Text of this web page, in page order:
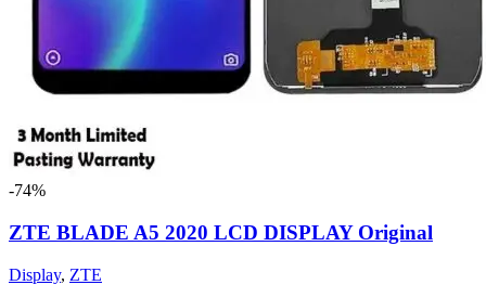
-74%
ZTE BLADE A5 2020 LCD DISPLAY Original
Display, ZTE